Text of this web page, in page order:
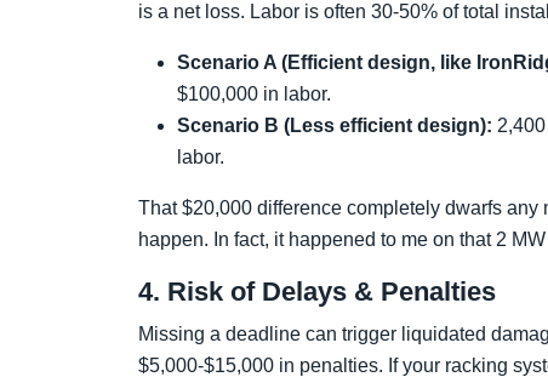
is a net loss. Labor is often 30-50% of total
Scenario A (Efficient design, like
$100,000 in labor.
Scenario B (Less efficient design):
labor.
That $20,000 difference completely dwarfs
happen. In fact, it happened to me on that 2
4. Risk of Delays & Penalties
Missing a deadline can trigger liquidated
$5,000-$15,000 in penalties. If your racking